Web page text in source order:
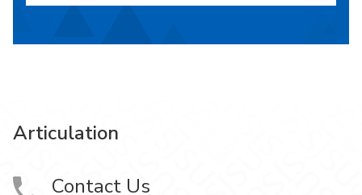
Articulation
Contact Us